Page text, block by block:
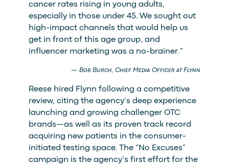
cancer rates rising in young adults,
especially in those under 45. We sought out
high-impact channels that would help us
get in front of this age group, and
influencer marketing was a no-brainer.”
Bob Burch, Chief Media Officer at Flynn
Reese hired Flynn following a competitive
review, citing the agency’s deep experience
launching and growing challenger OTC
brands—as well as its proven track record
acquiring new patients in the consumer-
initiated testing space. The “No Excuses”
campaign is the agency’s first effort for the